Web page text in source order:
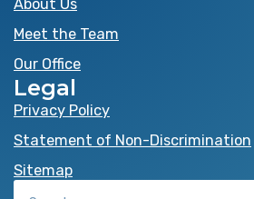
About Us
Meet the Team
Our Office
Legal
Privacy Policy
Statement of Non-Discrimination
Sitemap